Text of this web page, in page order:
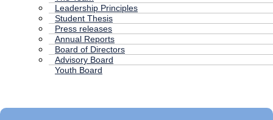
Leadership Principles
Student Thesis
Press releases
Annual Reports
Board of Directors
Advisory Board
Youth Board